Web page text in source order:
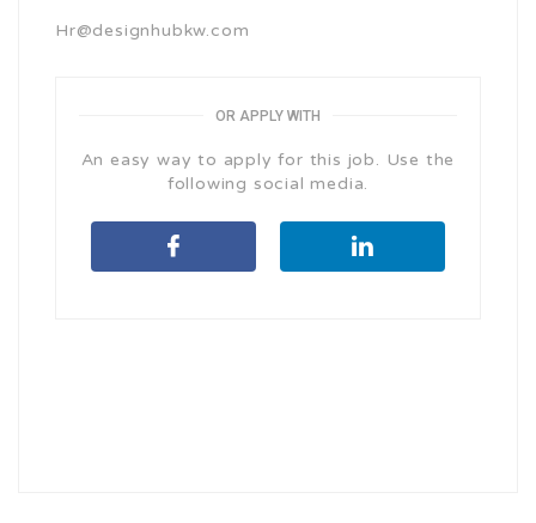
Hr@designhubkw.com
OR APPLY WITH
An easy way to apply for this job. Use the
following social media.